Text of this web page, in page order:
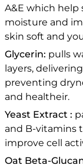
A&E which help
moisture and
skin soft and
Glycerin: pulls
layers,
preventing
and healtheir.
Yeast Extract :
and B-vitamins
improve cell
Oat Beta-